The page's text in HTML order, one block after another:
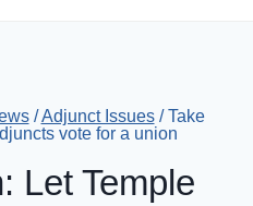
/ Adjunct Issues / Take
vote for a union
Let Temple